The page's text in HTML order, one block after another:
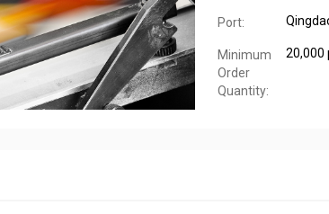
Port:
Minimum
Order
Quantity:
20,000